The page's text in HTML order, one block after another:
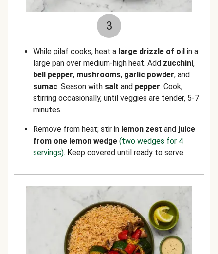
3
While pilaf cooks, heat a large drizzle of oil in a
large pan over medium-high heat. Add zucchini,
bell pepper, mushrooms, garlic powder, and
sumac. Season with salt and pepper. Cook,
stirring occasionally, until veggies are tender, 5-7
minutes.
Remove from heat; stir in lemon zest and juice
from one lemon wedge (two wedges for 4
servings). Keep covered until ready to serve.